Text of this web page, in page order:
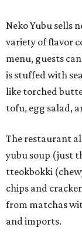
chips and
from matchas
and imports.
Neko Yubu is
launched in
calledIYKYK
colorful churros
concepts have
guarantee
quick trip to